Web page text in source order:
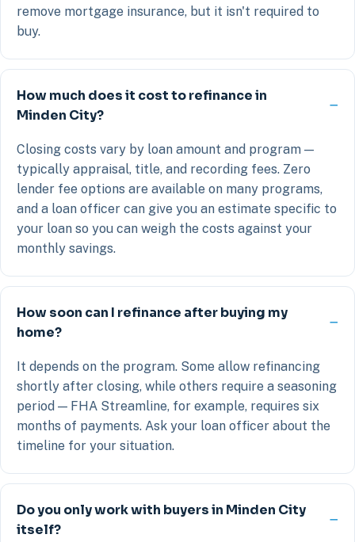
remove mortgage insurance, but it isn't required to
buy.
How much does it cost to refinance in
Minden City?
Closing costs vary by loan amount and program —
typically appraisal, title, and recording fees. Zero
lender fee options are available on many programs,
and a loan officer can give you an estimate specific to
your loan so you can weigh the costs against your
monthly savings.
How soon can I refinance after buying my
home?
It depends on the program. Some allow refinancing
shortly after closing, while others require a seasoning
period — FHA Streamline, for example, requires six
months of payments. Ask your loan officer about the
timeline for your situation.
Do you only work with buyers in Minden City
itself?